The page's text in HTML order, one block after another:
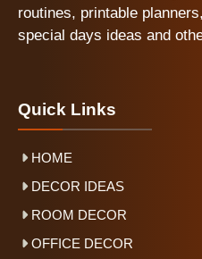
routines, printable
special days ideas and
Quick Links
HOME
DECOR IDEAS
ROOM DECOR
OFFICE DECOR